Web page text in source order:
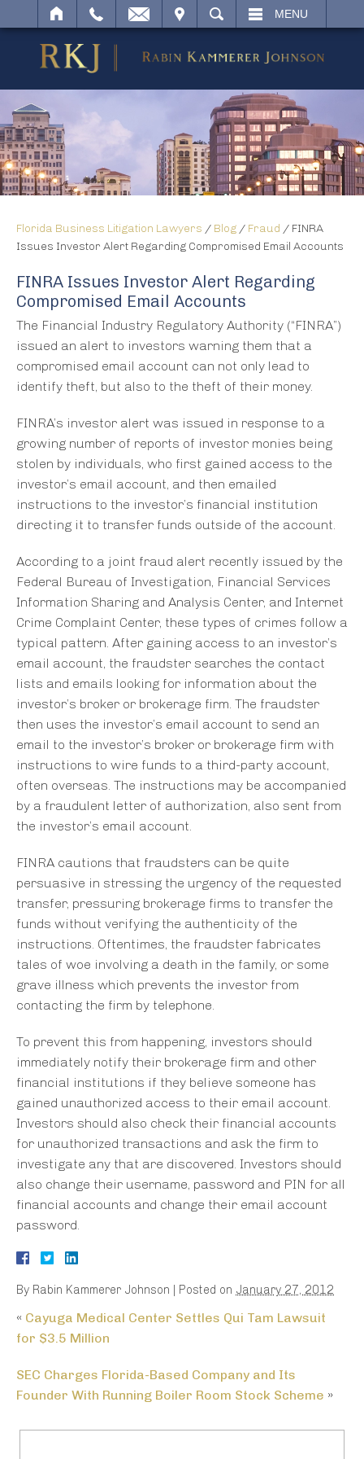
SEARCH MENU
Florida Business Litigation Lawyers / Blog / Fraud / FINRA
Issues Investor Alert Regarding Compromised Email Accounts
FINRA Issues Investor Alert Regarding
Compromised Email Accounts
The Financial Industry Regulatory Authority (“FINRA”)
issued an alert to investors warning them that a
compromised email account can not only lead to
identify theft, but also to the theft of their money.
FINRA’s investor alert was issued in response to a
growing number of reports of investor monies being
stolen by individuals, who first gained access to the
investor’s email account, and then emailed
instructions to the investor’s financial institution
directing it to transfer funds outside of the account.
According to a joint fraud alert recently issued by the
Federal Bureau of Investigation, Financial Services
Information Sharing and Analysis Center, and Internet
Crime Complaint Center, these types of crimes follow a
typical pattern. After gaining access to an investor’s
email account, the fraudster searches the contact
lists and emails looking for information about the
investor’s broker or brokerage firm. The fraudster
then uses the investor’s email account to send an
email to the investor’s broker or brokerage firm with
instructions to wire funds to a third-party account,
often overseas. The instructions may be accompanied
by a fraudulent letter of authorization, also sent from
the investor’s email account.
FINRA cautions that fraudsters can be quite
persuasive in stressing the urgency of the requested
transfer, pressuring brokerage firms to transfer the
funds without verifying the authenticity of the
instructions. Oftentimes, the fraudster fabricates
tales of woe involving a death in the family, or some
grave illness which prevents the investor from
contacting the firm by telephone.
To prevent this from happening, investors should
immediately notify their brokerage firm and other
financial institutions if they believe someone has
gained unauthorized access to their email account.
Investors should also check their financial accounts
for unauthorized transactions and ask the firm to
investigate any that are discovered. Investors should
also change their username, password and PIN for all
financial accounts and change their email account
password.
By Rabin Kammerer Johnson | Posted on January 27, 2012
« Cayuga Medical Center Settles Qui Tam Lawsuit
for $3.5 Million
SEC Charges Florida-Based Company and Its
Founder With Running Boiler Room Stock Scheme »